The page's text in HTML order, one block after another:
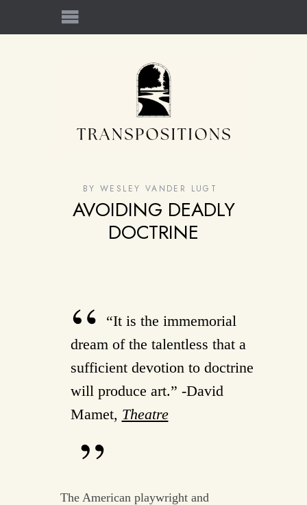
BY WESLEY VANDER LUGT
AVOIDING DEADLY
DOCTRINE
“It is the immemorial
dream of the talentless that a
sufficient devotion to doctrine
will produce art.” -David
Mamet, Theatre
The American playwright and